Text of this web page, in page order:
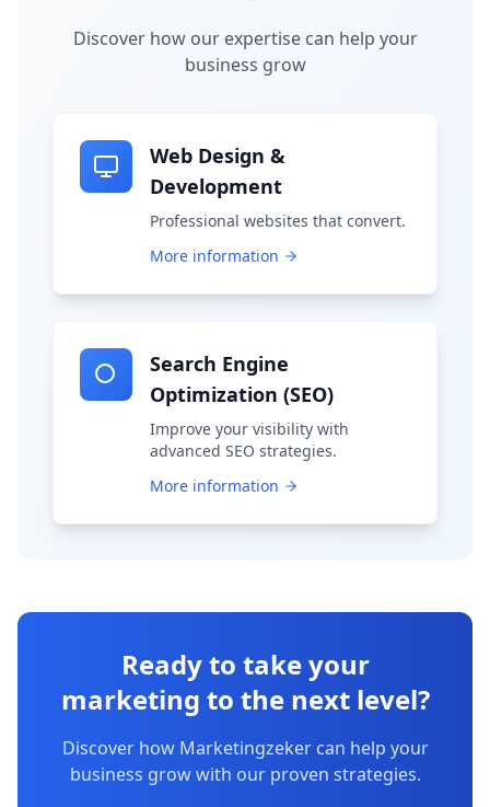
Discover how our expertise can help your
business grow
Web Design &
Development
Professional websites that convert.
More information
Search Engine
Optimization (SEO)
Improve your visibility with
advanced SEO strategies.
More information
Ready to take your
marketing to the next level?
Discover how Marketingzeker can help your
business grow with our proven strategies.